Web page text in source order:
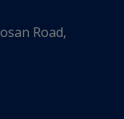
Road,